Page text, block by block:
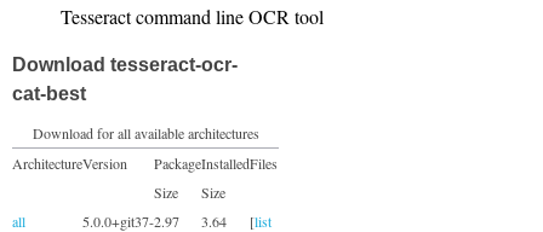
Tesseract command line OCR tool
Download tesseract-ocr-
cat-best
Download for all available architectures
ArchitectureVersion
Package
Size
Installed
Size
Files
all
5.0.0+git37-2.97
3.64
[list